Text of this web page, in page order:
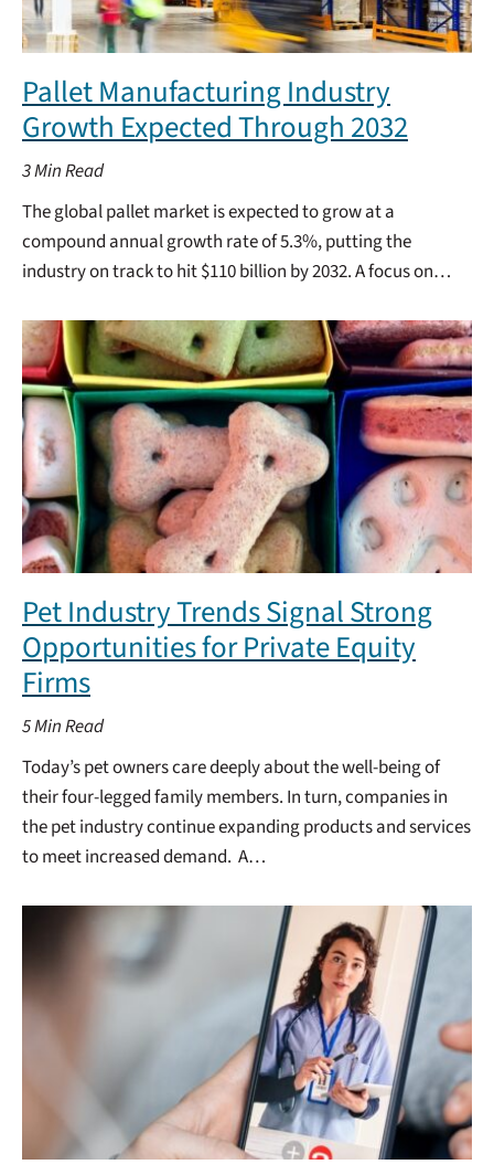
Pallet Manufacturing Industry
Growth Expected Through 2032
3Min Read
The global pallet market is expected to grow at a
compound annual growth rate of 5.3%, putting the
industry on track to hit $110 billion by 2032. A focus on…
Pet Industry Trends Signal Strong
Opportunities for Private Equity
Firms
5Min Read
Today’s pet owners care deeply about the well-being of
their four-legged family members. In turn, companies in
the pet industry continue expanding products and services
to meet increased demand. A…